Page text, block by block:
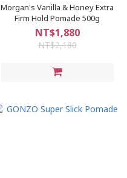
Morgan's Vanilla & Honey Extra
Firm Hold Pomade 500g
NT$1,880
NT$2,180